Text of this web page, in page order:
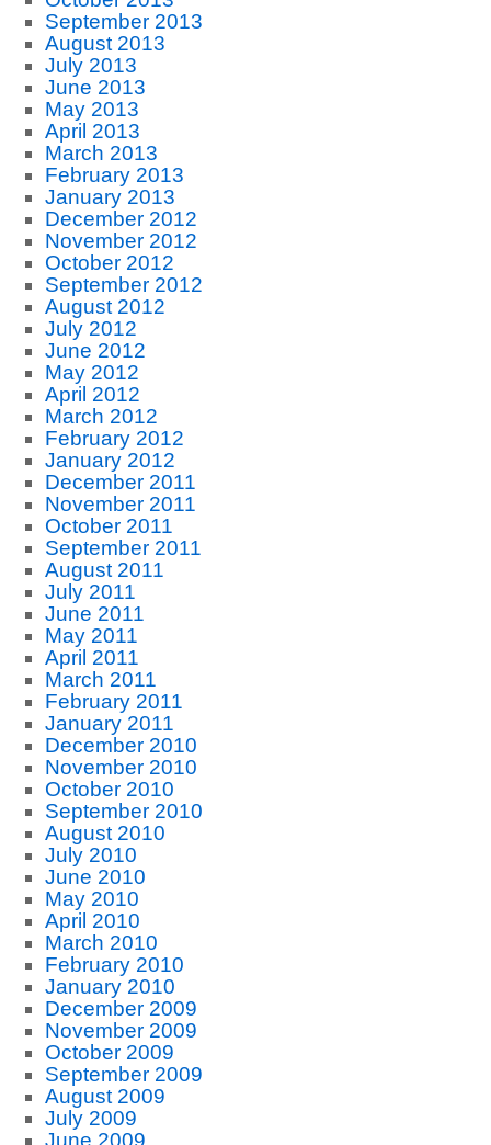
September 2013
August 2013
July 2013
June 2013
May 2013
April 2013
March 2013
February 2013
January 2013
December 2012
November 2012
October 2012
September 2012
August 2012
July 2012
June 2012
May 2012
April 2012
March 2012
February 2012
January 2012
December 2011
November 2011
October 2011
September 2011
August 2011
July 2011
June 2011
May 2011
April 2011
March 2011
February 2011
January 2011
December 2010
November 2010
October 2010
September 2010
August 2010
July 2010
June 2010
May 2010
April 2010
March 2010
February 2010
January 2010
December 2009
November 2009
October 2009
September 2009
August 2009
July 2009
June 2009